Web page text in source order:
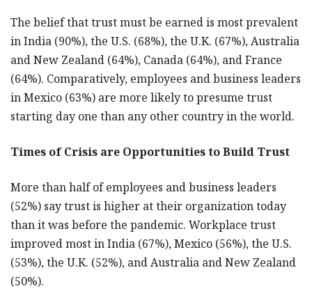
The belief that trust must be earned is most prevalent
in India (90%), the U.S. (68%), the U.K. (67%), Australia
and New Zealand (64%), Canada (64%), and France
(64%). Comparatively, employees and business leaders
in Mexico (63%) are more likely to presume trust
starting day one than any other country in the world.
Times of Crisis are Opportunities to Build Trust
More than half of employees and business leaders
(52%) say trust is higher at their organization today
than it was before the pandemic. Workplace trust
improved most in India (67%), Mexico (56%), the U.S.
(53%), the U.K. (52%), and Australia and New Zealand
(50%).